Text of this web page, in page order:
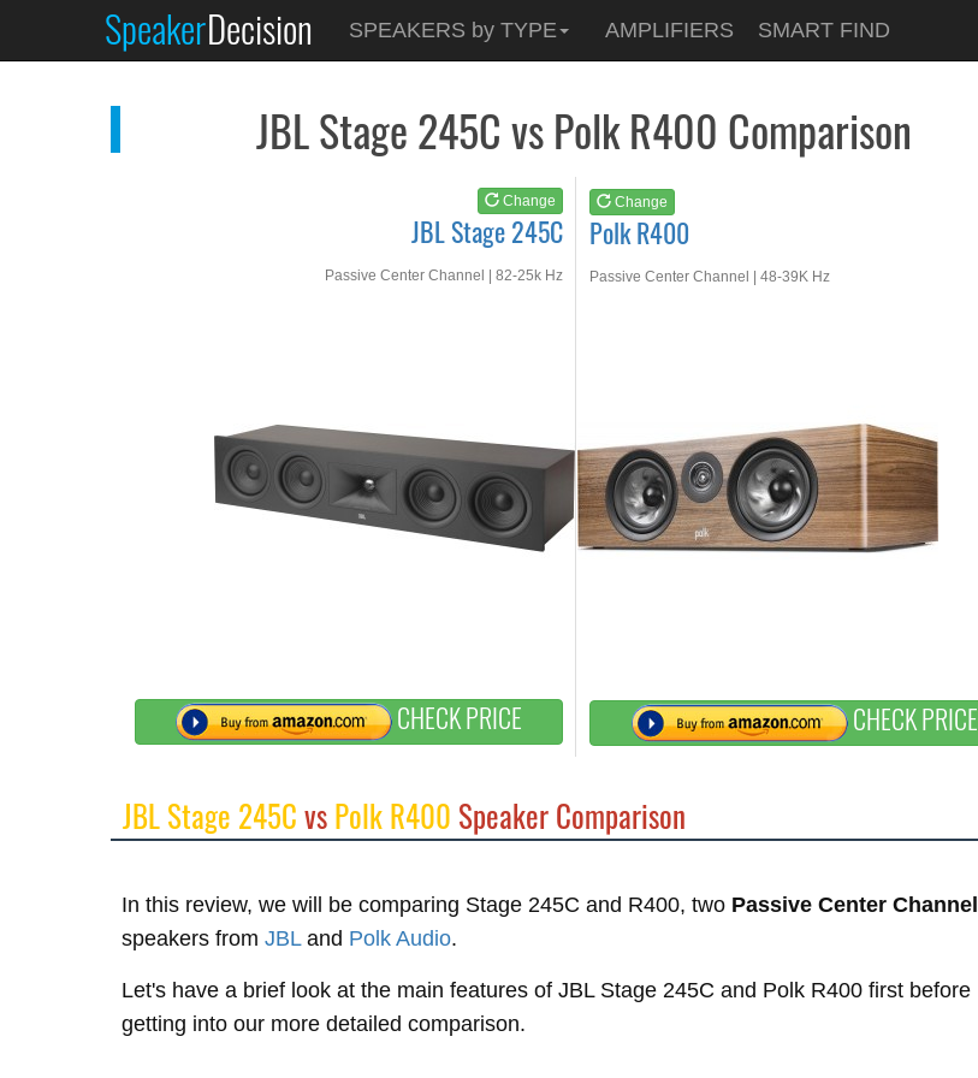
SpeakerDecision SPEAKERS by TYPE AMPLIFIERS SMART FIND
JBL Stage 245C vs Polk R400 Comparison
Change
JBL Stage 245C
Passive Center Channel | 82-25k Hz
CHECK PRICE
Change
Polk R400
Passive Center Channel | 48-39K Hz
CHECK PRICE
JBL Stage 245C
See atAMAZON
Polk R400
See at
JBL Stage 245CvsPolk R400 Speaker Comparison
In this review, we will be comparing Stage 245C and R400, two Passive Center Channel
speakers from JBLand Polk Audio.
Let's have a brief look at the main features of JBL Stage 245C and Polk R400 first before
getting into our more detailed comparison.